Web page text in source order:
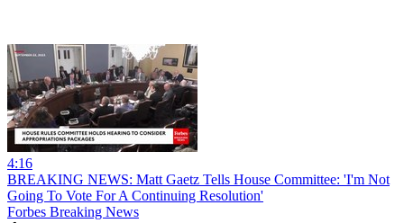
4:16
BREAKING NEWS: Matt Gaetz Tells House Committee: 'I'm Not
Going To Vote For A Continuing Resolution'
Forbes Breaking News